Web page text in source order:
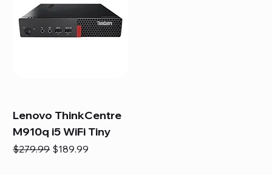
Lenovo ThinkCentre
M910q i5 WiFi Tiny
Regular Price
$279.99 Sale Price
$189.99